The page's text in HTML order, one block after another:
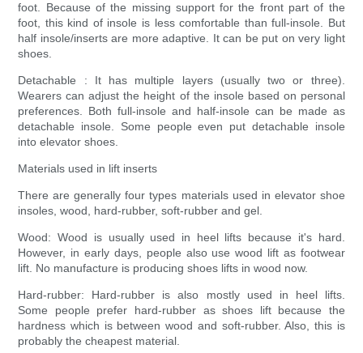
foot. Because of the missing support for the front part of the
foot, this kind of insole is less comfortable than full-insole. But
half insole/inserts are more adaptive. It can be put on very light
shoes.
Detachable : It has multiple layers (usually two or three).
Wearers can adjust the height of the insole based on personal
preferences. Both full-insole and half-insole can be made as
detachable insole. Some people even put detachable insole
into elevator shoes.
Materials used in lift inserts
There are generally four types materials used in elevator shoe
insoles, wood, hard-rubber, soft-rubber and gel.
Wood: Wood is usually used in heel lifts because it's hard.
However, in early days, people also use wood lift as footwear
lift. No manufacture is producing shoes lifts in wood now.
Hard-rubber: Hard-rubber is also mostly used in heel lifts.
Some people prefer hard-rubber as shoes lift because the
hardness which is between wood and soft-rubber. Also, this is
probably the cheapest material.